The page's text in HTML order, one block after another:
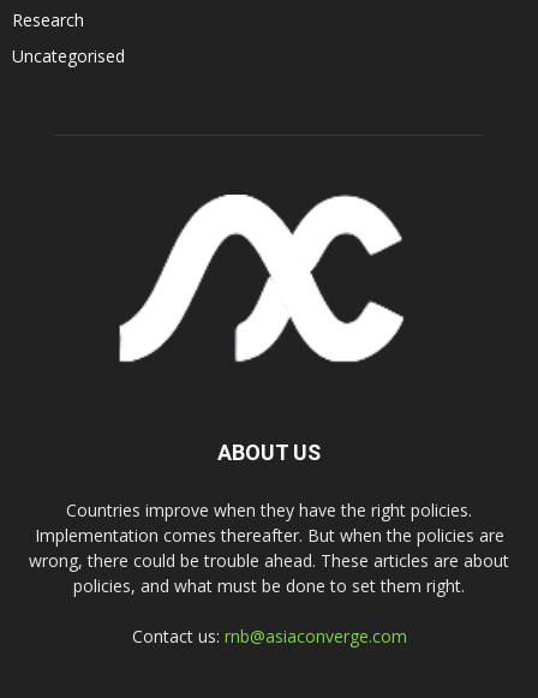
Research
Uncategorised
ABOUT US
Countries improve when they have the right policies.
Implementation comes thereafter. But when the policies are
wrong, there could be trouble ahead. These articles are about
policies, and what must be done to set them right.
Contact us: rnb@asiaconverge.com